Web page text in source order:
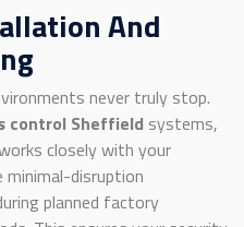
And
never truly stop.
control Sheffield systems,
closely with your
disruption
planned factory